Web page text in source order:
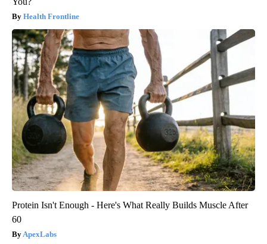
Health Frontline
Protein Isn't Enough - Here's What Really Builds Muscle After
60
ApexLabs